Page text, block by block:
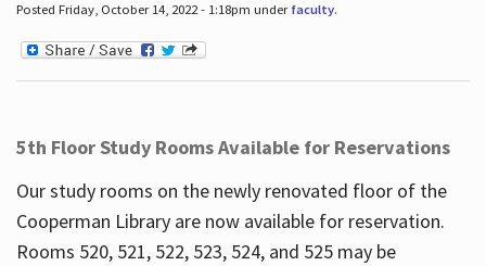
Posted Friday, October 14, 2022 - 1:18pm under faculty.
5th Floor Study Rooms Available for Reservations
Our study rooms on the newly renovated floor of the
Cooperman Library are now available for reservation.
Rooms 520, 521, 522, 523, 524, and 525 may be